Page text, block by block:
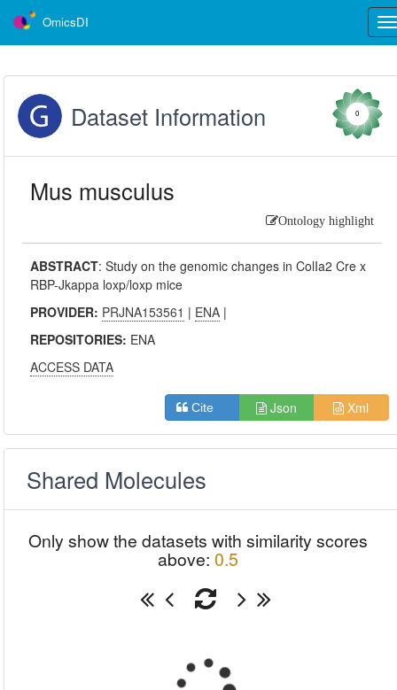
OmicsDI
Dataset Information 0
Mus musculus
Ontology highlight
ABSTRACT:Study on the genomic changes in ColIa2 Cre x
RBP-Jkappa loxp/loxp mice
PROVIDER: PRJNA153561 | ENA |
REPOSITORIES: ENA
ACCESS DATA
Cite Json Xml
Shared Molecules
Only show the datasets with similarity scores
above: 0.5